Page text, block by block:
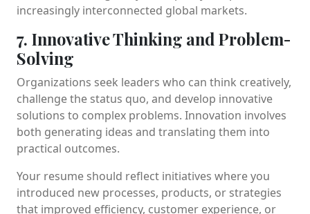
increasingly interconnected global markets.
7. Innovative Thinking and Problem-
Solving
Organizations seek leaders who can think creatively,
challenge the status quo, and develop innovative
solutions to complex problems. Innovation involves
both generating ideas and translating them into
practical outcomes.
Your resume should reflect initiatives where you
introduced new processes, products, or strategies
that improved efficiency, customer experience, or